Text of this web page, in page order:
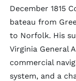
December 1815
bateau from
to Norfolk. His
Virginia General
commercial
system, and a